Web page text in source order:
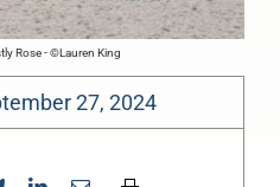
Rose - ©Lauren King
27, 2024